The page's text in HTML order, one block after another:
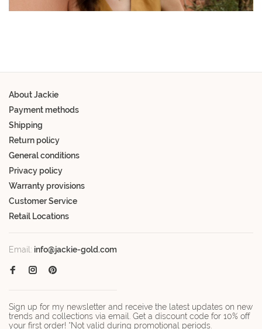
About Jackie
Payment methods
Shipping
Return policy
General conditions
Privacy policy
Warranty provisions
Customer Service
Retail Locations
Email: info@jackie-gold.com
Sign up for my newsletter and receive the latest updates on new
trends and collections via email. Get a discount code for 10% off
your first order! *Not valid during promotional periods.